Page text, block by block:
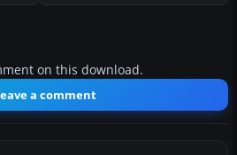
on this download.
a comment